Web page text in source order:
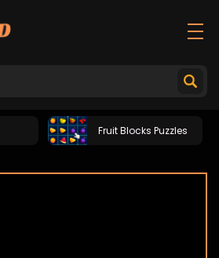
Fruit Blocks Puzzles